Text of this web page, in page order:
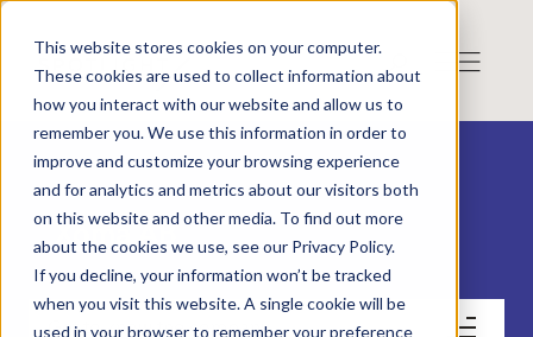
This website stores cookies on your computer.
These cookies are used to collect information about
how you interact with our website and allow us to
remember you. We use this information in order to
improve and customize your browsing experience
and for analytics and metrics about our visitors both
on this website and other media. To find out more
about the cookies we use, see our Privacy Policy.
If you decline, your information won’t be tracked
when you visit this website. A single cookie will be
used in your browser to remember your preference
Xoma AB
Get to know the company